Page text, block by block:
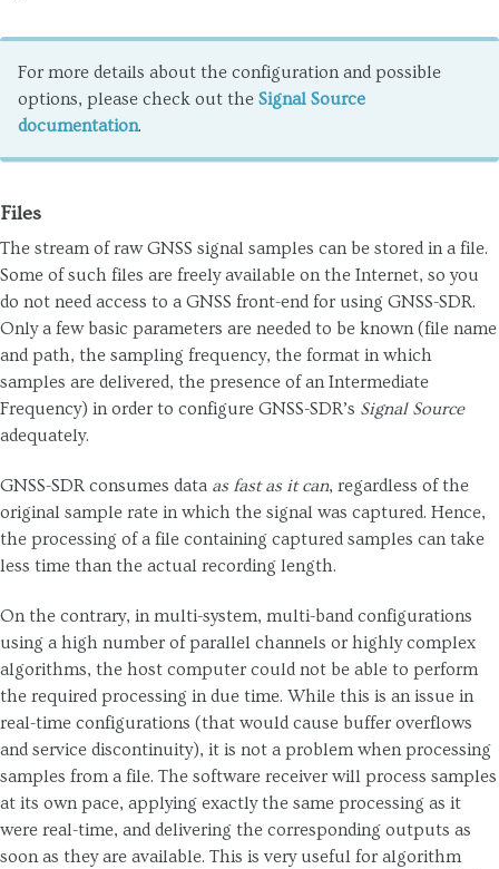
For more details about the configuration and possible
options, please check out the Signal Source
documentation.
Files
The stream of raw GNSS signal samples can be stored in a file.
Some of such files are freely available on the Internet, so you
do not need access to a GNSS front-end for using GNSS-SDR.
Only a few basic parameters are needed to be known (file name
and path, the sampling frequency, the format in which
samples are delivered, the presence of an Intermediate
Frequency) in order to configure GNSS-SDR’s Signal Source
adequately.
GNSS-SDR consumes data as fast as it can, regardless of the
original sample rate in which the signal was captured. Hence,
the processing of a file containing captured samples can take
less time than the actual recording length.
On the contrary, in multi-system, multi-band configurations
using a high number of parallel channels or highly complex
algorithms, the host computer could not be able to perform
the required processing in due time. While this is an issue in
real-time configurations (that would cause buffer overflows
and service discontinuity), it is not a problem when processing
samples from a file. The software receiver will process samples
at its own pace, applying exactly the same processing as it
were real-time, and delivering the corresponding outputs as
soon as they are available. This is very useful for algorithm